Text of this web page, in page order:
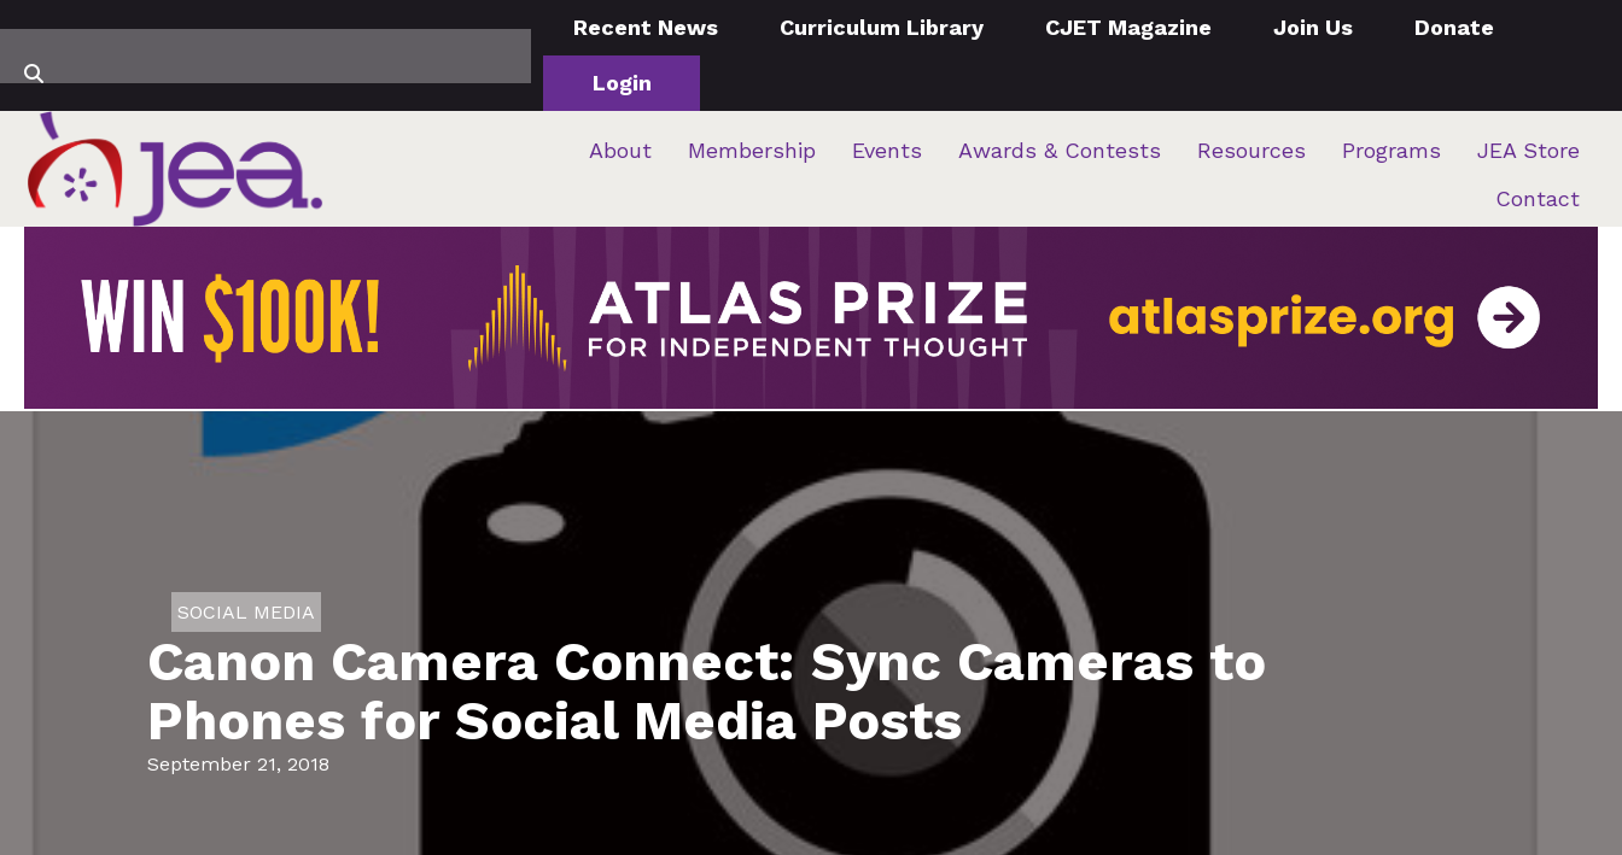
Recent News Curriculum Library CJET Magazine Join Us Donate
Login
About Membership Events Awards & Contests Resources Programs
JEA Store
Contact
SOCIAL MEDIA
Canon Camera Connect: Sync Cameras to
Phones for Social Media Posts
September 21, 2018